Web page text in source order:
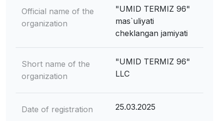
Official name of the
organization
"UMID TERMIZ 96"
mas`uliyati
cheklangan jamiyati
Short name of the
organization
"UMID TERMIZ 96"
LLC
Date of registration 25.03.2025